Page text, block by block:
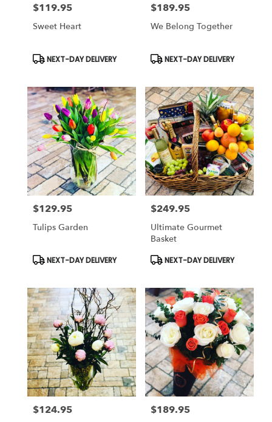
Price:
$119.95
Sweet Heart
Product
Tags:
NEXT-DAY DELIVERY
Price:
$189.95
We Belong Together
Product
Tags:
NEXT-DAY DELIVERY
Price:
$129.95
Tulips Garden
Product
NEXT-DAY DELIVERY
Price:
$249.95
Ultimate Gourmet
Basket
Product
NEXT-DAY DELIVERY
Price:
$124.95 Price:
$189.95